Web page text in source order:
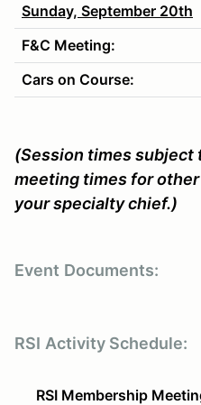
Sunday, September 20th
F&C Meeting:
Cars on Course:
(Session times subject
meeting times for
your specialty chief.)
Event Documents:
RSI Activity Schedule:
RSI Membership